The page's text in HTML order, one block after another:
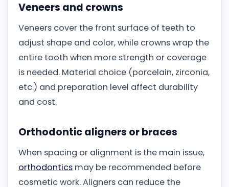
Veneers and crowns
Veneers cover the front surface of teeth to
adjust shape and color, while crowns wrap the
entire tooth when more strength or coverage
is needed. Material choice (porcelain, zirconia,
etc.) and preparation level affect durability
and cost.
Orthodontic aligners or braces
When spacing or alignment is the main issue,
orthodontics may be recommended before
cosmetic work. Aligners can reduce the